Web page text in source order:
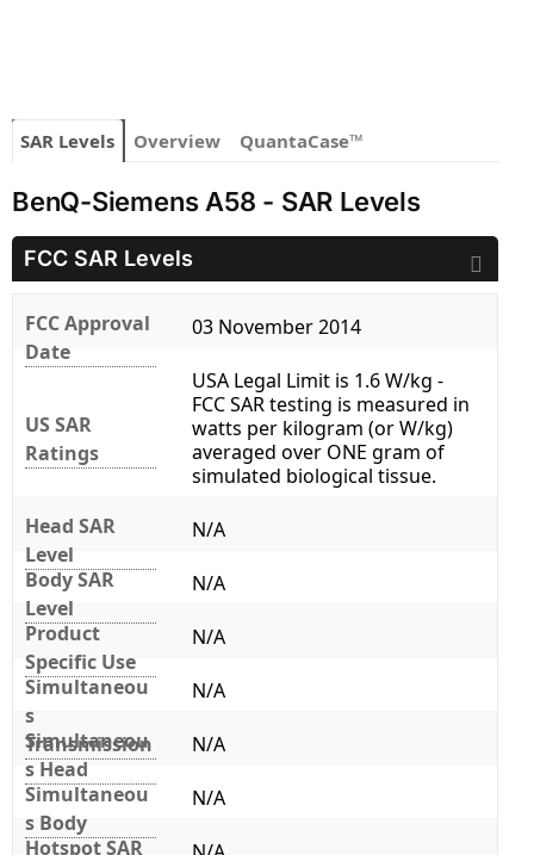
SAR Levels Overview QuantaCase™
BenQ-Siemens A58 - SAR Levels
FCC SAR Levels
FCC Approval
Date
03 November 2014
US SAR
Ratings
USA Legal Limit is 1.6 W/kg -
FCC SAR testing is measured in
watts per kilogram (or W/kg)
averaged over ONE gram of
simulated biological tissue.
Head SAR
Level
N/A
Body SAR
Level
N/A
Product
Specific Use
N/A
Simultaneou
s
Transmission
N/A
Simultaneou
s Head
N/A
Simultaneou
s Body
N/A
Hotspot SAR